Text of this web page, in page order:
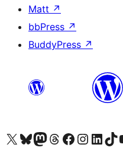
Matt ↗
bbPress ↗
BuddyPress ↗
Visit our X (formerly Twitter) account
Visit our Bluesky account
Visit our Mastodon account
Visit our Threads account
Visit our Facebook page
Visit our Instagram
Visit ourVisit our